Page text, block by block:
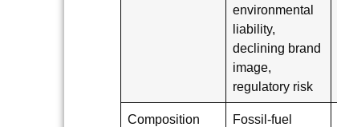
environmental
liability,
declining brand
image,
regulatory risk
Composition
Fossil-fuel